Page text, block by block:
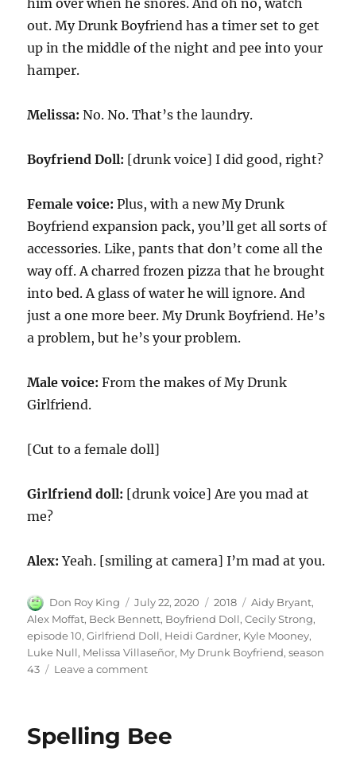
him over when he snores. And oh no, watch
out. My Drunk Boyfriend has a timer set to get
up in the middle of the night and pee into your
hamper.
Melissa:No. No. That’s the laundry.
Boyfriend Doll: [drunk voice] I did good, right?
Female voice:Plus, with a new My Drunk
Boyfriend expansion pack, you’ll get all sorts of
accessories. Like, pants that don’t come all the
way off. A charred frozen pizza that he brought
into bed. A glass of water he will ignore. And
just a one more beer. My Drunk Boyfriend. He’s
a problem, but he’s your problem.
Male voice:From the makes of My Drunk
Girlfriend.
[Cut to a female doll]
Girlfriend doll: [drunk voice] Are you mad at
me?
Alex:Yeah. [smiling at camera] I’m mad at you.
Author
Don Roy King
Posted
on
July 22, 2020 Categories
2018 Tags
Aidy Bryant,
Alex Moffat, Beck Bennett, Boyfriend Doll,Cecily Strong,
episode 10,Girlfriend Doll, Heidi Gardner, Kyle Mooney,
Luke Null, Melissa Villaseñor, My Drunk Boyfriend,season
43
Leave a commenton
Spelling Bee